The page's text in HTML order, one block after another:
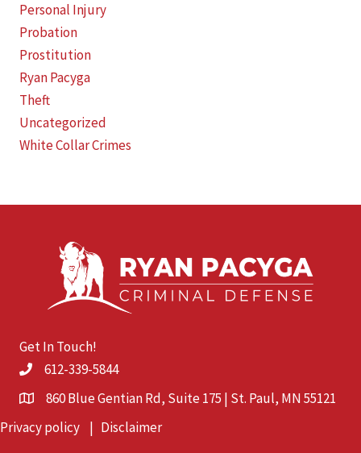
Personal Injury
Probation
Prostitution
Ryan Pacyga
Theft
Uncategorized
White Collar Crimes
Get In Touch!
612-339-5844
860 Blue Gentian Rd, Suite 175 | St. Paul, MN 55121
Privacy policy | Disclaimer